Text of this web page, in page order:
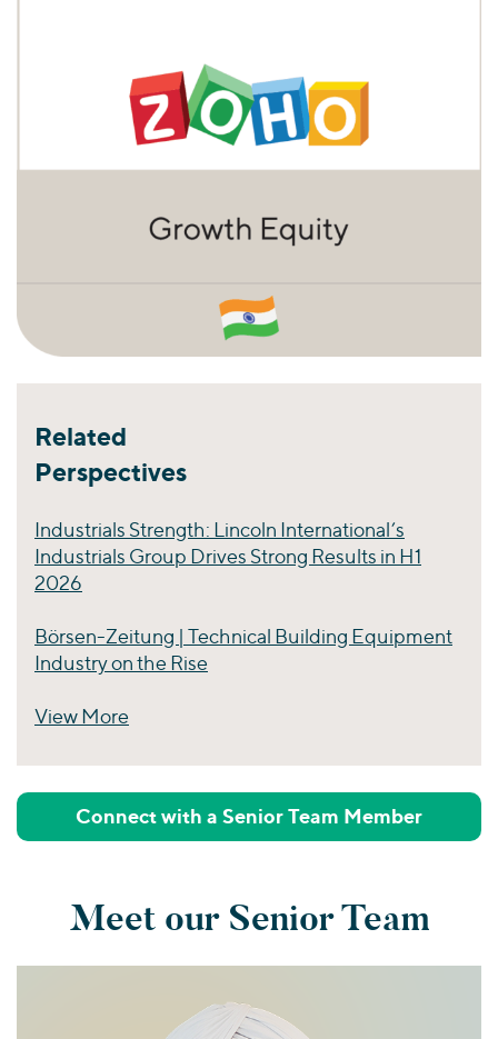
Related
Perspectives
Industrials Strength: Lincoln International’s
Industrials Group Drives Strong Results in H1
2026
Börsen-Zeitung | Technical Building Equipment
Industry on the Rise
View More
Connect with a Senior Team Member
Meet our Senior Team